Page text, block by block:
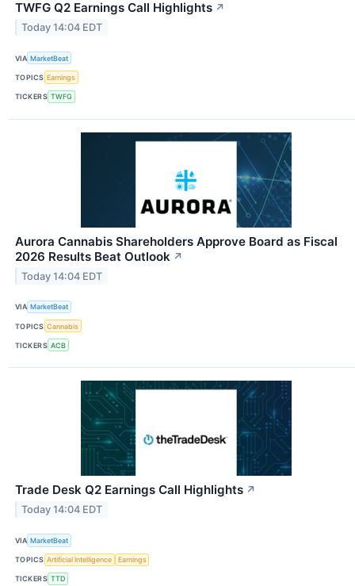
TWFG Q2 Earnings Call Highlights ↗
Today 14:04 EDT
VIA MarketBeat
TOPICS Earnings
TICKERS TWFG
Aurora Cannabis Shareholders Approve Board as Fiscal
2026 Results Beat Outlook ↗
Today 14:04 EDT
VIA MarketBeat
TOPICS Cannabis
TICKERS ACB
Trade Desk Q2 Earnings Call Highlights ↗
Today 14:04 EDT
VIA MarketBeat
TOPICS Artificial Intelligence Earnings
TICKERS TTD